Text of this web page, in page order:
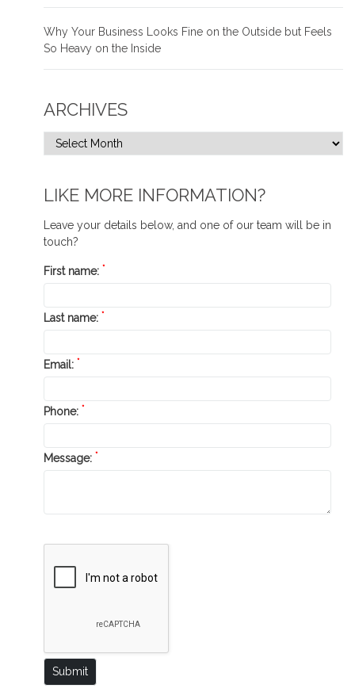
Why Your Business Looks Fine on the Outside but Feels
So Heavy on the Inside
ARCHIVES
LIKE MORE INFORMATION?
Leave your details below, and one of our team will be in
touch?
First name: *
Last name: *
Email: *
Phone: *
Message: *